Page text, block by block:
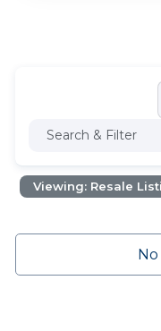
Search & Filter
Viewing: Resale